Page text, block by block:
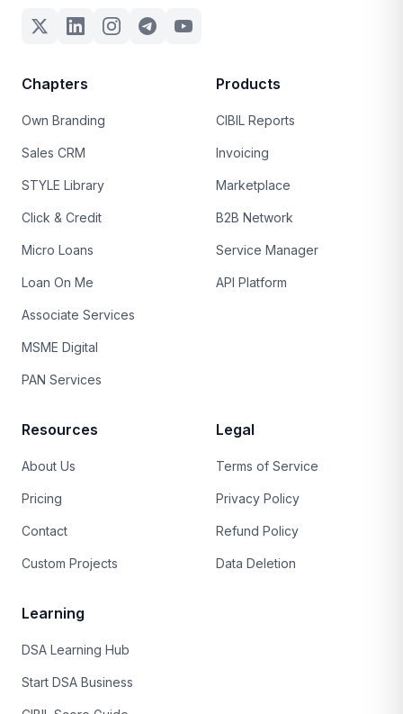
Chapters
Own Branding
Sales CRM
STYLE Library
Click & Credit
Micro Loans
Loan On Me
Associate Services
MSME Digital
PAN Services
Products
CIBIL Reports
Invoicing
Marketplace
B2B Network
Service Manager
API Platform
Resources
About Us
Pricing
Contact
Custom Projects
Legal
Terms of Service
Privacy Policy
Refund Policy
Data Deletion
Learning
DSA Learning Hub
Start DSA Business